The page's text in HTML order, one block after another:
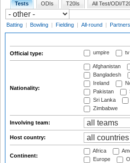
Tests ODIs T20Is All Test/ODI/
Batting | Bowling | Fielding | All-round |
Official type: umpire
Nationality:
Afghanistan
Bangladesh
Ireland
Pakistan
Sri Lanka
Zimbabwe
Involving team:
Host country:
Continent:
Africa
Europe